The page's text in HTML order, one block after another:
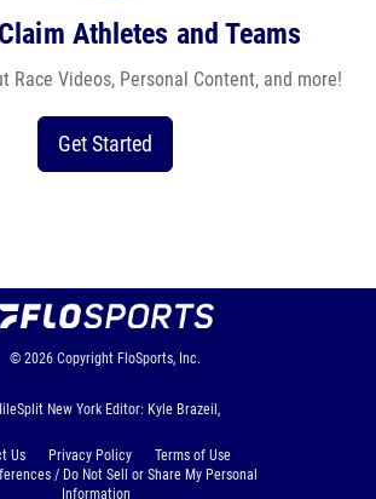
Athletes and Teams
Race Videos, Personal Content, and more!
Get Started
© 2026 Copyright FloSports, Inc.
New York Editor: Kyle Brazeil,
Us Privacy Policy
Terms of Use
/ Do Not Sell or Share My Personal
Information